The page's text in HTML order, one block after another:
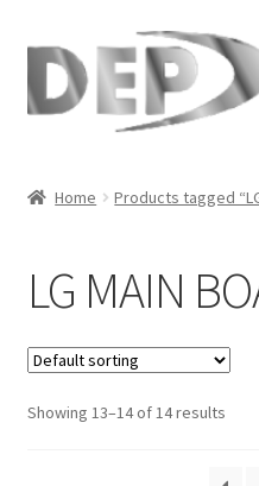
Skip
navigation
Skip
content
Checkout
Compare
My Account
Home Products tagged
LG MAIN
Showing 13–14 of 14 results